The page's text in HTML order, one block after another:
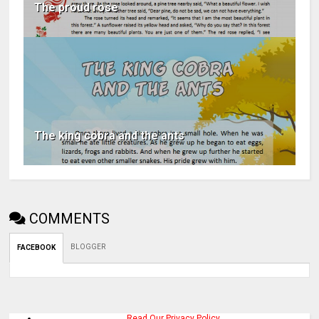
The proud rose
The king cobra and the ants
COMMENTS
FACEBOOK BLOGGER